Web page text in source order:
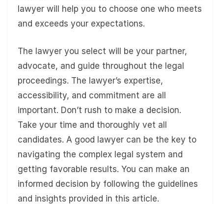
lawyer will help you to choose one who meets
and exceeds your expectations.
The lawyer you select will be your partner,
advocate, and guide throughout the legal
proceedings. The lawyer’s expertise,
accessibility, and commitment are all
important. Don’t rush to make a decision.
Take your time and thoroughly vet all
candidates. A good lawyer can be the key to
navigating the complex legal system and
getting favorable results. You can make an
informed decision by following the guidelines
and insights provided in this article.